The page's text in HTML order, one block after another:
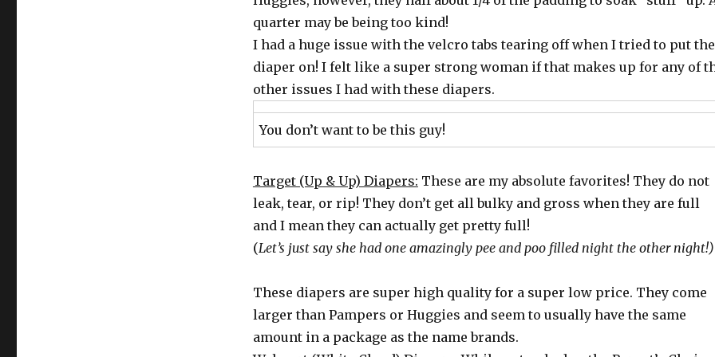
quarter may be being too kind!
I had a huge issue with the velcro tabs tearing off when I tried to put the
diaper on! I felt like a super strong woman if that makes up for any of
other issues I had with these diapers.
You don’t want to be this guy!
Target (Up & Up) Diapers: These are my absolute favorites! They do not
leak, tear, or rip! They don’t get all bulky and gross when they are full
and I mean they can actually get pretty full!
(Let’s just say she had one amazingly pee and poo filled night the other night!)
These diapers are super high quality for a super low price. They come
larger than Pampers or Huggies and seem to usually have the same
amount in a package as the name brands.